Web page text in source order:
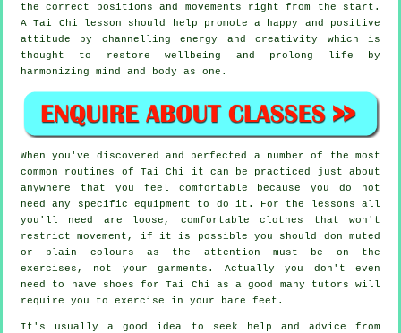
the correct positions and movements right from the start.
ATai Chi lesson should help promote a happy and positive
attitude by channelling energy and creativity which is
thought to restore wellbeing and prolong life by
harmonizing mind and body as one.
When you've discovered and perfected a number of the most
common routines of Tai Chi
it can be practiced just about
anywhere that you feel comfortable because you do not
need any specific equipment to do it. For the lessons all
you'll need are loose, comfortable clothes that won't
restrict movement, if it is possible you should don muted
or plain colours as the attention must be on the
exercises, not your garments. Actually you don't even
need to have shoes forTai Chi as a good many tutors will
require you to exercise in your bare feet.
It's usually a good idea to seek help and advice from